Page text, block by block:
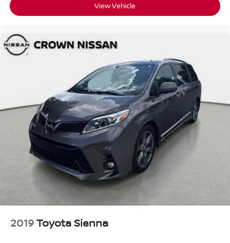
View Vehicle
2019Toyota Sienna